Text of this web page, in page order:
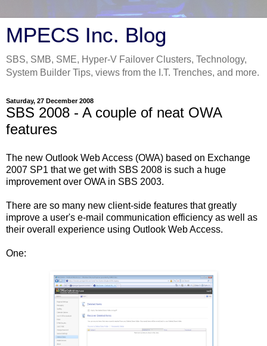
MPECS Inc. Blog
SBS, SMB, SME, Hyper-V Failover Clusters, Technology,
System Builder Tips, views from the I.T. Trenches, and more.
Saturday, 27 December 2008
SBS 2008 - A couple of neat OWA
features
The new Outlook Web Access (OWA) based on Exchange
2007 SP1 that we get with SBS 2008 is such a huge
improvement over OWA in SBS 2003.
There are so many new client-side features that greatly
improve a user's e-mail communication efficiency as well as
their overall experience using Outlook Web Access.
One: